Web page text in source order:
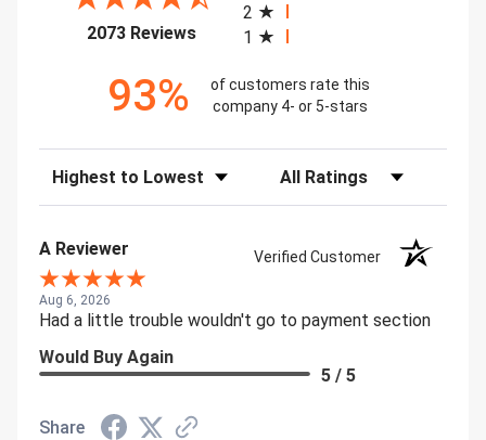
2073 Reviews(opens in a new tab)
2
1
93%
of customers rate this
company 4- or 5-stars
Sort Reviews Filter Reviews by Rating
A Reviewer Verified Customer
Aug 6, 2026
Had a little trouble wouldn't go to payment section
Would Buy Again
5 / 5
Share